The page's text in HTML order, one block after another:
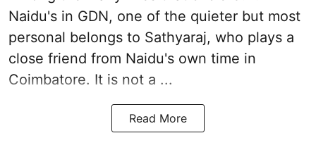
Naidu's in GDN, one of the quieter but most
personal belongs to Sathyaraj, who plays a
close friend from Naidu's own time in
Coimbatore. It is not a ...
Read More